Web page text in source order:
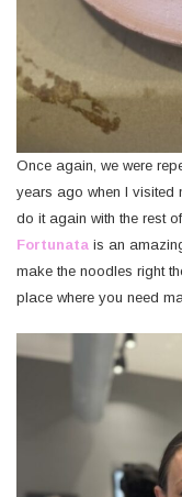
Once again, we were
years ago when I visited
do it again with the rest
Fortunata is an
make the noodles right
place where you need